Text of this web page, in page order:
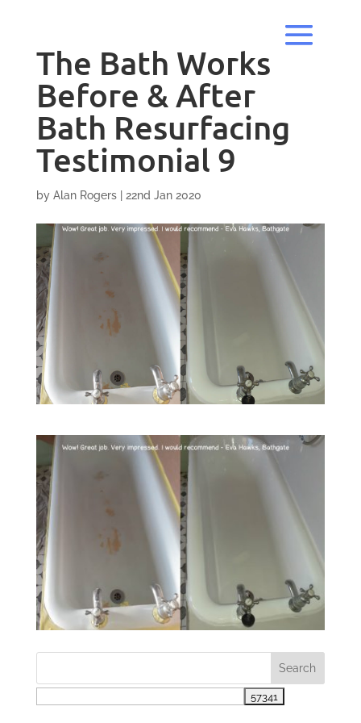
The Bath Works
Before & After
Bath Resurfacing
Testimonial 9
by Alan Rogers| 22nd Jan 2020